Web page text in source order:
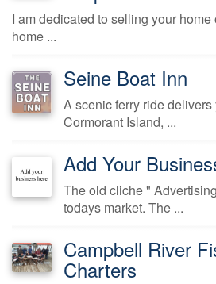
I am dedicated to selling your
home ...
Seine Boat Inn
A scenic ferry ride
Cormorant Island, ...
Add Your
The old cliche "
todays market. The ...
Campbell River
Charters